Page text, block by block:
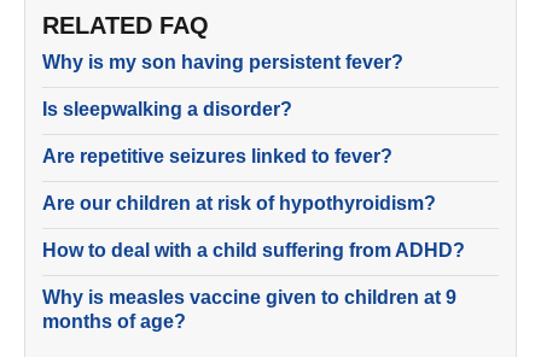
RELATED FAQ
Why is my son having persistent fever?
Is sleepwalking a disorder?
Are repetitive seizures linked to fever?
Are our children at risk of hypothyroidism?
How to deal with a child suffering from ADHD?
Why is measles vaccine given to children at 9
months of age?